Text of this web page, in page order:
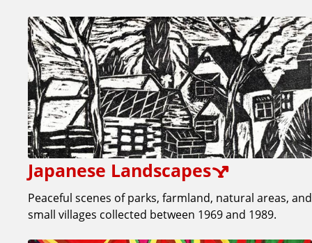
Japanese Landscapes
Peaceful scenes of parks, farmland, natural areas, and
small villages collected between 1969 and 1989.